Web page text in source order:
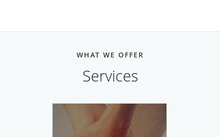
WHAT WE OFFER
Services